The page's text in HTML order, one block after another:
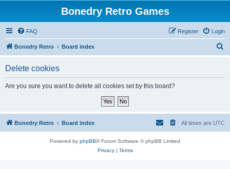
Bonedry Retro Games
FAQ Login
Register
Bonedry Retro Board index
Delete cookies
Are you sure you want to delete all cookies set by this board?
Bonedry Retro Board index All times are UTC
Powered by phpBB® Forum Software © phpBB Limited
Privacy| Terms